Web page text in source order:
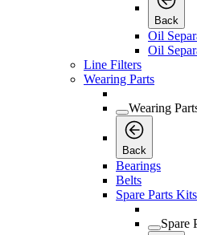
Back
Oil
Oil
Line Filters
Wearing Parts
Wearing
Back
Bearings
Belts
Spare Parts Kits
Spare